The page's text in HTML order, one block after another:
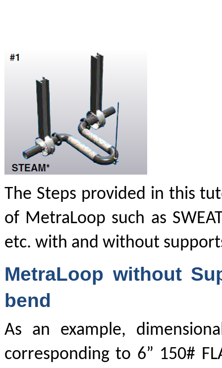
The Steps provided in this
of MetraLoop such as
etc. with and without
MetraLoop without
bend
As an example,
corresponding to 6” 150#